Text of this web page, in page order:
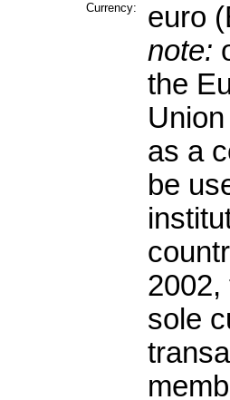
Currency:
euro
note:
the
as a
be
2002,
sole